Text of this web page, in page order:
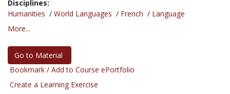
Disciplines:
Humanities / World Languages / French / Language
More...
Go to Material
Bookmark / Add to Course ePortfolio
Create a Learning Exercise